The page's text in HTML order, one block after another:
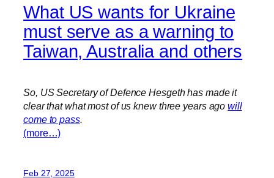
What US wants for Ukraine
must serve as a warning to
Taiwan, Australia and others
So, US Secretary of Defence Hesgeth has made it
clear that what most of us knew three years agowill
come to pass.
(more…)
Feb 27, 2025